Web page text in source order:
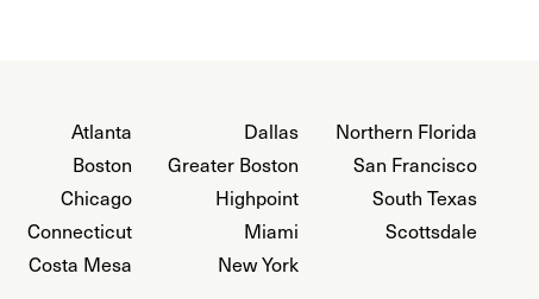
Atlanta
Boston
Chicago
Connecticut
Costa Mesa
Dallas
Greater Boston
Highpoint
Miami
New York
Northern Florida
San Francisco
South Texas
Scottsdale